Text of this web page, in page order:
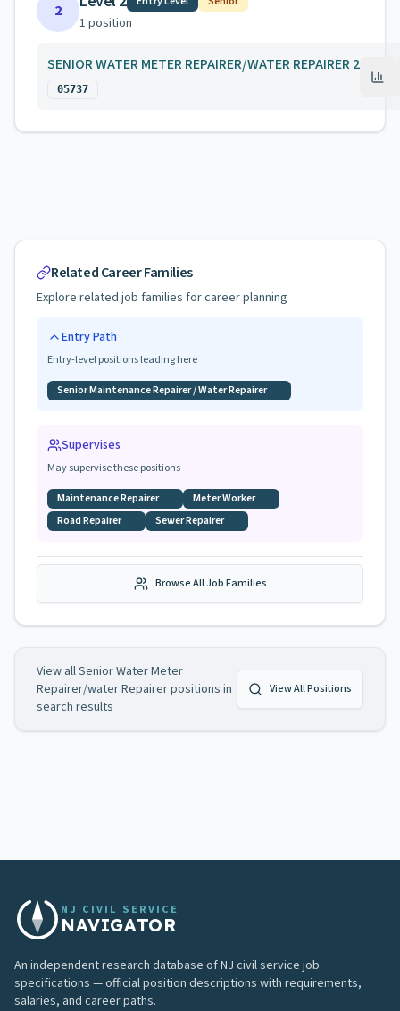
2
1 position
SENIOR WATER METER REPAIRER/WATER REPAIRER 2
05737
Related Career Families
Explore related job families for career planning
Entry Path
Entry-level positions leading here
Senior Maintenance Repairer / Water Repairer
Supervises
May supervise these positions
Maintenance Repairer
Meter Worker
Road Repairer
Sewer Repairer
Browse All Job Families
View allSenior Water Meter
Repairer/water Repairerpositions in
search results
View All Positions
NJ CIVIL SERVICE
NAVIGATOR
An independent research database of NJ civil service job
specifications — official position descriptions with requirements,
salaries, and career paths.